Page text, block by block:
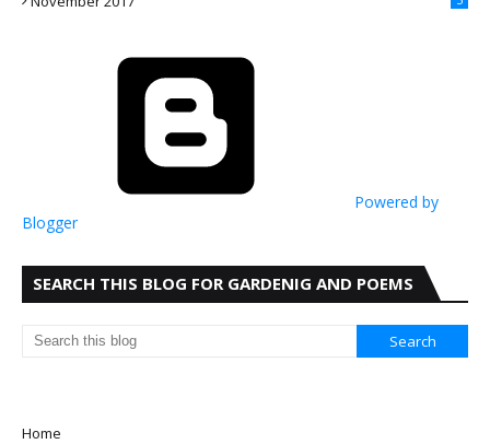
Powered by
Blogger
SEARCH THIS BLOG FOR GARDENIG AND POEMS
Home